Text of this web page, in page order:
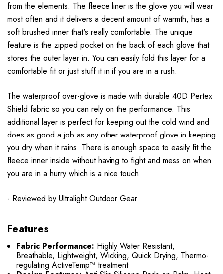
from the elements. The fleece liner is the glove you will wear
most often and it delivers a decent amount of warmth, has a
soft brushed inner that's really comfortable. The unique
feature is the zipped pocket on the back of each glove that
stores the outer layer in. You can easily fold this layer for a
comfortable fit or just stuff it in if you are in a rush.
The waterproof over-glove is made with durable 40D Pertex
Shield fabric so you can rely on the performance. This
additional layer is perfect for keeping out the cold wind and
does as good a job as any other waterproof glove in keeping
you dry when it rains. There is enough space to easily fit the
fleece inner inside without having to fight and mess on when
you are in a hurry which is a nice touch.
- Reviewed by Ultralight Outdoor Gear
Features
Fabric Performance: Highly Water Resistant,
Breathable, Lightweight, Wicking, Quick Drying, Thermo-
regulating ActiveTemp™ treatment